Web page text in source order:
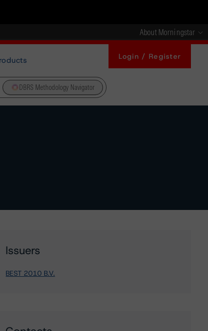
About Morningstar
Login / Register
DBRS Methodology Navigator
Issuers
BEST 2010 B.V.